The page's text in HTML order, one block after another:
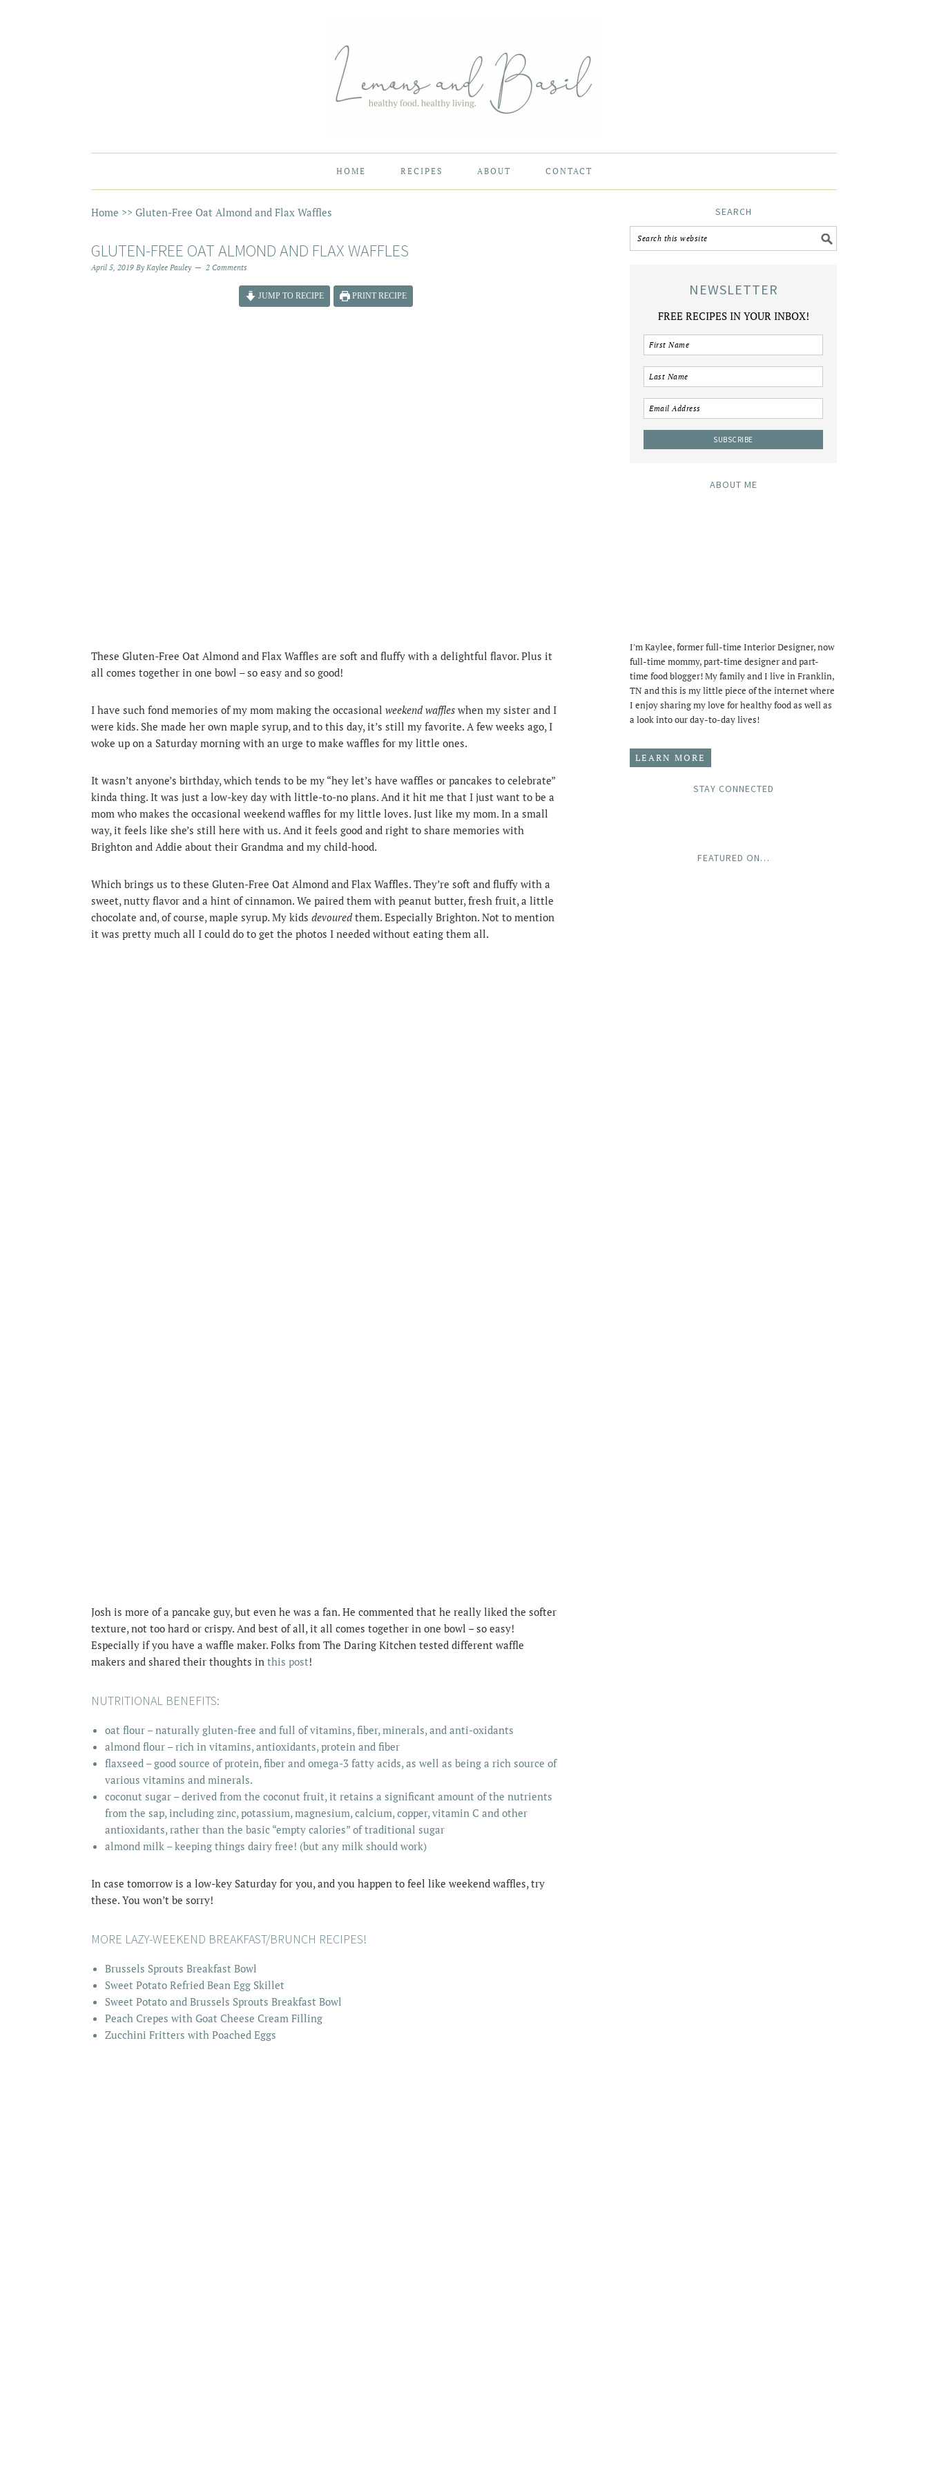
HOME RECIPES ABOUT CONTACT
Home >> Gluten-Free Oat Almond and Flax Waffles
GLUTEN-FREE OAT ALMOND AND FLAX WAFFLES
April 5, 2019 By Kaylee Pauley 2 Comments
JUMP TO RECIPE PRINT RECIPE
These Gluten-Free Oat Almond and Flax Waffles are soft and fluffy with a delightful flavor. Plus it
all comes together in one bowl – so easy and so good!
I have such fond memories of my mom making the occasional weekend waffles when my sister and I
were kids. She made her own maple syrup, and to this day, it’s still my favorite. A few weeks ago, I
woke up on a Saturday morning with an urge to make waffles for my little ones.
It wasn’t anyone’s birthday, which tends to be my “hey let’s have waffles or pancakes to celebrate”
kinda thing. It was just a low-key day with little-to-no plans. And it hit me that I just want to be a
mom who makes the occasional weekend waffles for my little loves. Just like my mom. In a small
way, it feels like she’s still here with us. And it feels good and right to share memories with
Brighton and Addie about their Grandma and my child-hood.
Which brings us to these Gluten-Free Oat Almond and Flax Waffles. They’re soft and fluffy with a
sweet, nutty flavor and a hint of cinnamon. We paired them with peanut butter, fresh fruit, a little
chocolate and, of course, maple syrup. My kids devoured them. Especially Brighton. Not to mention
it was pretty much all I could do to get the photos I needed without eating them all.
Josh is more of a pancake guy, but even he was a fan. He commented that he really liked the softer
texture, not too hard or crispy. And best of all, it all comes together in one bowl – so easy!
Especially if you have a waffle maker. Folks from The Daring Kitchen tested different waffle
makers and shared their thoughts in this post!
NUTRITIONAL BENEFITS:
oat flour – naturally gluten-free and full of vitamins, fiber, minerals, and anti-oxidants
almond flour – rich in vitamins, antioxidants, protein and fiber
flaxseed – good source of protein, fiber and omega-3 fatty acids, as well as being a rich source of
various vitamins and minerals.
coconut sugar – derived from the coconut fruit, it retains a significant amount of the nutrients
from the sap, including zinc, potassium, magnesium, calcium, copper, vitamin C and other
antioxidants, rather than the basic “empty calories” of traditional sugar
almond milk – keeping things dairy free! (but any milk should work)
In case tomorrow is a low-key Saturday for you, and you happen to feel like weekend waffles, try
these. You won’t be sorry!
MORE LAZY-WEEKEND BREAKFAST/BRUNCH RECIPES!
Brussels Sprouts Breakfast Bowl
Sweet Potato Refried Bean Egg Skillet
Sweet Potato and Brussels Sprouts Breakfast Bowl
Peach Crepes with Goat Cheese Cream Filling
Zucchini Fritters with Poached Eggs
SEARCH
NEWSLETTER
FREE RECIPES IN YOUR INBOX!
ABOUT ME
I'm Kaylee, former full-time Interior Designer, now
full-time mommy, part-time designer and part-
time food blogger! My family and I live in Franklin,
TN and this is my little piece of the internet where
I enjoy sharing my love for healthy food as well as
a look into our day-to-day lives!
LEARN MORE
STAY CONNECTED
FEATURED ON…